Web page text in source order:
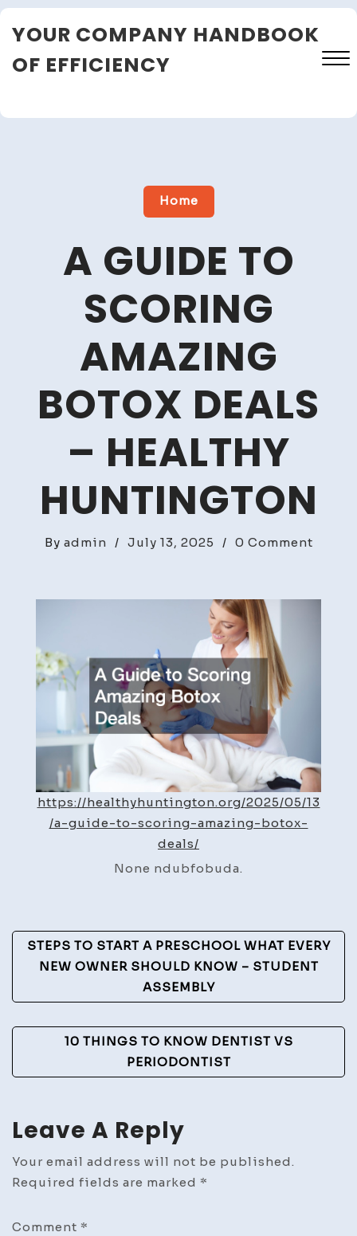
Skip
toYOUR COMPANY HANDBOOK
OF EFFICIENCY
Close
Home
A GUIDE TO
SCORING
AMAZING
BOTOX DEALS
– HEALTHY
HUNTINGTON
By admin / July 13, 2025 / 0 Commenton
to
https://healthyhuntington.org/2025/05/13
/a-guide-to-scoring-amazing-botox-
deals/
None ndubfobuda.
Post
Navigation
STEPS TO START A PRESCHOOL WHAT EVERY
NEW OWNER SHOULD KNOW – STUDENT
ASSEMBLY
10 THINGS TO KNOW DENTIST VS
PERIODONTIST
Leave A Reply
Your email address will not be published.
Required fields are marked *
Comment *